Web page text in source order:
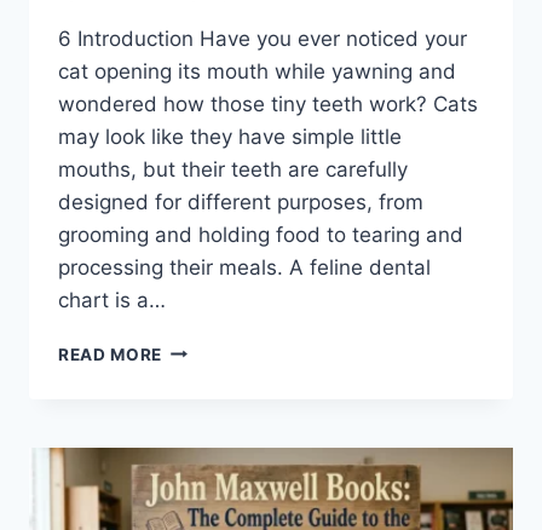
6 Introduction Have you ever noticed your
cat opening its mouth while yawning and
wondered how those tiny teeth work? Cats
may look like they have simple little
mouths, but their teeth are carefully
designed for different purposes, from
grooming and holding food to tearing and
processing their meals. A feline dental
chart is a…
READ MORE FELINE
COMPLETE
GUIDE
TO
CAT